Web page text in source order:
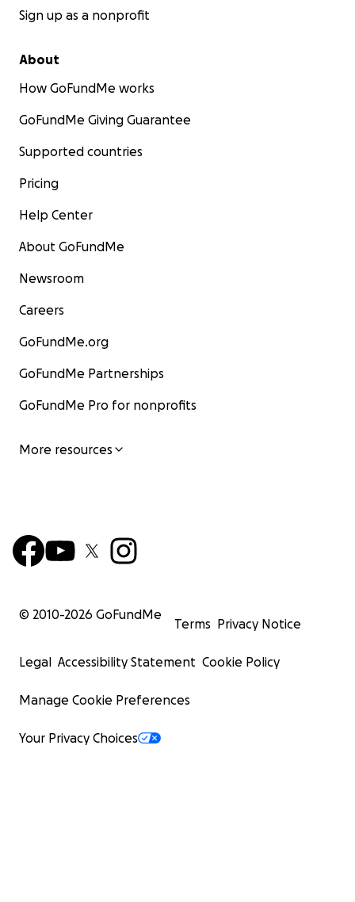
Sign up as a nonprofit
About
How GoFundMe works
GoFundMe Giving Guarantee
Supported countries
Pricing
Help Center
About GoFundMe
Newsroom
Careers
GoFundMe.org
GoFundMe Partnerships
GoFundMe Pro for nonprofits
More resources
© 2010-2026 GoFundMe
Terms Privacy Notice
Legal Accessibility Statement Cookie Policy
Manage Cookie Preferences
Your Privacy Choices